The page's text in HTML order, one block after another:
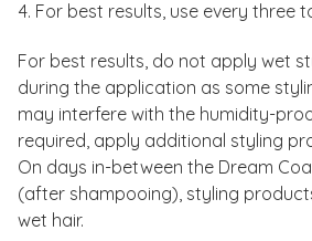
For best results, use every three
For best results, do not apply wet
during the application as some
may interfere with the humidity-
required, apply additional styling
On days in-between the Dream
(after shampooing), styling
wet hair.